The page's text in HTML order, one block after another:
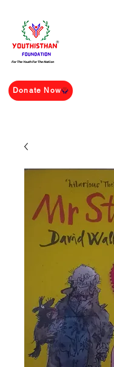
For The Youth For The Nation
Donate Now